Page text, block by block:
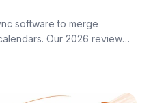
software to merge
Our 2026 review